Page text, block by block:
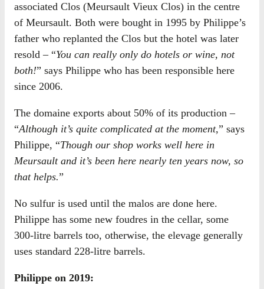
associated Clos (Meursault Vieux Clos) in the centre
of Meursault. Both were bought in 1995 by Philippe’s
father who replanted the Clos but the hotel was later
resold – “You can really only do hotels or wine, not
both!” says Philippe who has been responsible here
since 2006.
The domaine exports about 50% of its production –
“Although it’s quite complicated at the moment,” says
Philippe, “Though our shop works well here in
Meursault and it’s been here nearly ten years now, so
that helps.”
No sulfur is used until the malos are done here.
Philippe has some new foudres in the cellar, some
300-litre barrels too, otherwise, the elevage generally
uses standard 228-litre barrels.
Philippe on 2019: